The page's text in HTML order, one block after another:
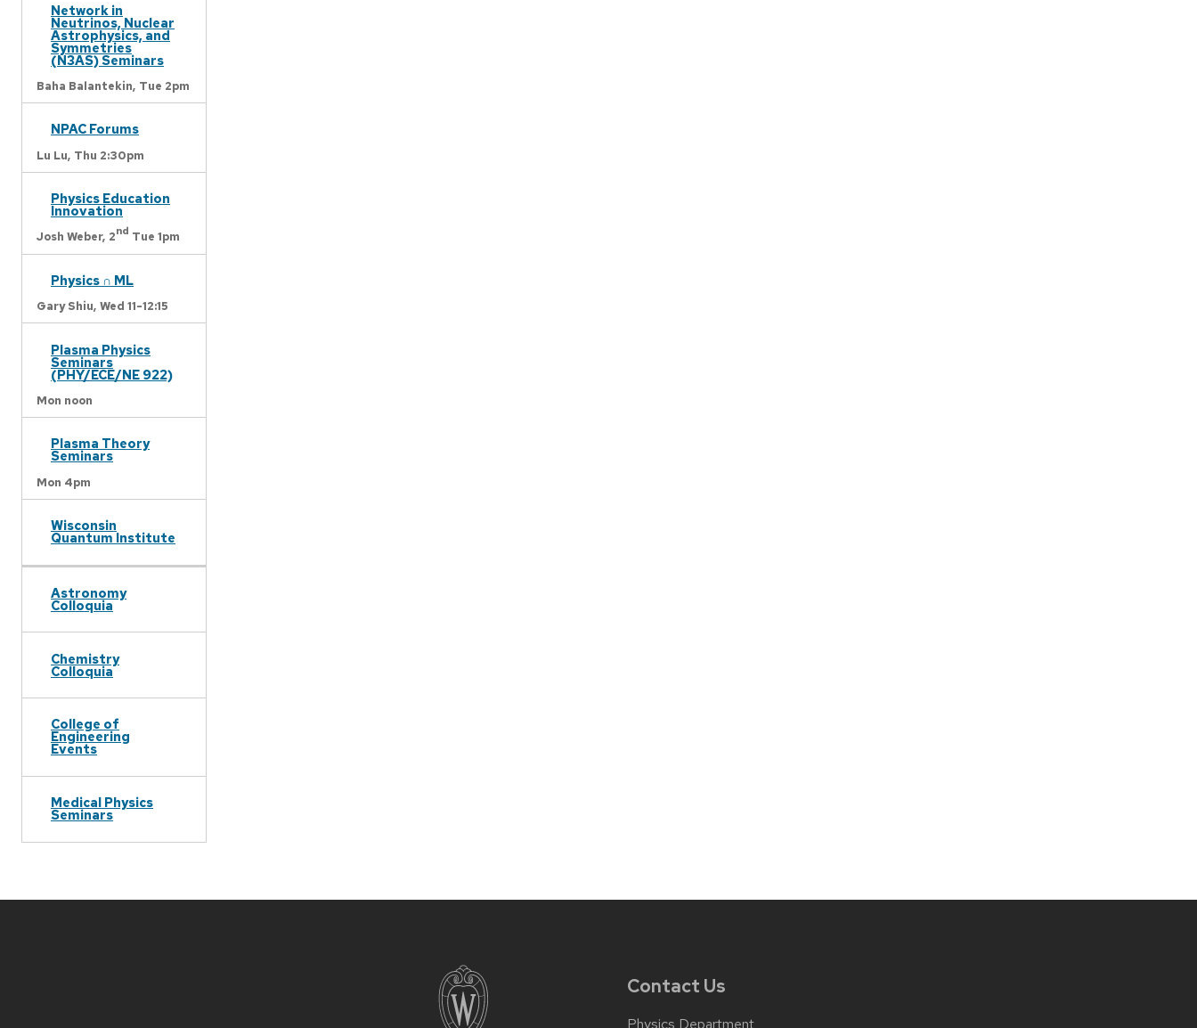
Network in
Neutrinos, Nuclear
Astrophysics, and
Symmetries
(N3AS) Seminars
Baha Balantekin, Tue 2pm
NPAC Forums
Lu Lu, Thu 2:30pm
Physics Education
Innovation
Josh Weber, 2nd Tue 1pm
Physics ∩ ML
Gary Shiu, Wed 11-12:15
Plasma Physics
Seminars
(PHY/ECE/NE 922)
Mon noon
Plasma Theory
Seminars
Mon 4pm
Wisconsin
Quantum Institute
Astronomy
Colloquia
Chemistry
Colloquia
College of
Engineering
Events
Medical Physics
Seminars
Contact Us
Physics Department